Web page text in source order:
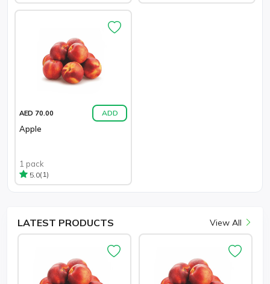
AED 70.00 ADD
Apple
1 pack
5.0(1)
LATEST PRODUCTS View All